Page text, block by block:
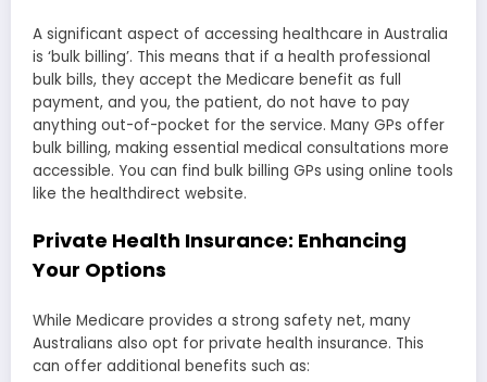
A significant aspect of accessing healthcare in Australia
is ‘bulk billing’. This means that if a health professional
bulk bills, they accept the Medicare benefit as full
payment, and you, the patient, do not have to pay
anything out-of-pocket for the service. Many GPs offer
bulk billing, making essential medical consultations more
accessible. You can find bulk billing GPs using online tools
like the healthdirect website.
Private Health Insurance: Enhancing
Your Options
While Medicare provides a strong safety net, many
Australians also opt for private health insurance. This
can offer additional benefits such as: